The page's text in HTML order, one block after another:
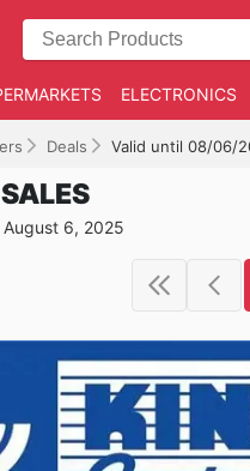
ELECTRONICS
Deals Valid until 08/06/
6, 2025